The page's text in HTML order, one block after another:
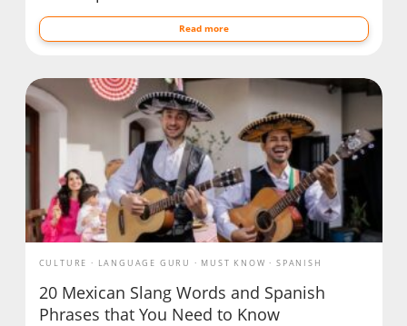
Read more
CULTURE LANGUAGE GURU MUST KNOW SPANISH
20 Mexican Slang Words and Spanish
Phrases that You Need to Know